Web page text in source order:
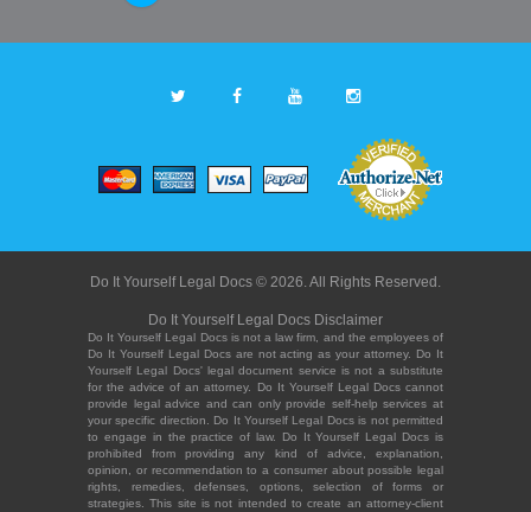
Do It Yourself Legal Docs © 2026. All Rights Reserved.
Do It Yourself Legal Docs Disclaimer
Do It Yourself Legal Docs is not a law firm, and the employees of
Do It Yourself Legal Docs are not acting as your attorney. Do It
Yourself Legal Docs' legal document service is not a substitute
for the advice of an attorney. Do It Yourself Legal Docs cannot
provide legal advice and can only provide self-help services at
your specific direction. Do It Yourself Legal Docs is not permitted
to engage in the practice of law. Do It Yourself Legal Docs is
prohibited from providing any kind of advice, explanation,
opinion, or recommendation to a consumer about possible legal
rights, remedies, defenses, options, selection of forms or
strategies. This site is not intended to create an attorney-client